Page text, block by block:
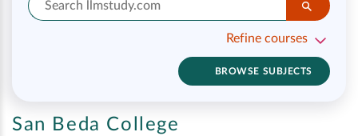
Refine courses
BROWSE SUBJECTS
San Beda College